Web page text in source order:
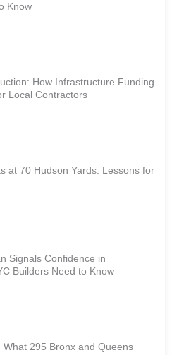
Know
How Infrastructure Funding
Local Contractors
at 70 Hudson Yards: Lessons for
Signals Confidence in
Builders Need to Know
What 295 Bronx and Queens